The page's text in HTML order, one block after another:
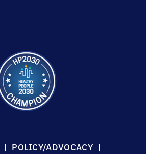
POLICY/ADVOCACY